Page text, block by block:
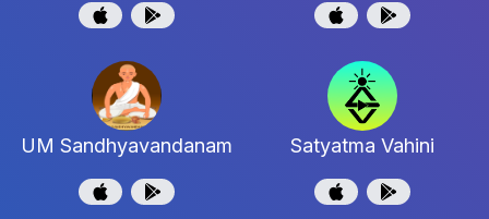
UM Sandhyavandanam Satyatma Vahini